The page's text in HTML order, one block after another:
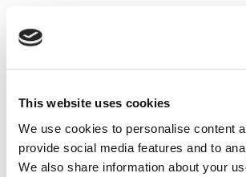
This website uses cookies
We use cookies to personalise content
provide social media features and to
We also share information about your